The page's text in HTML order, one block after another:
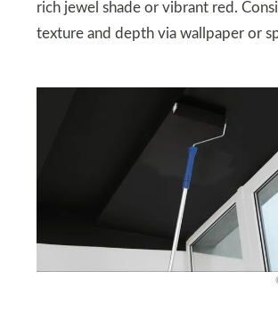
rich jewel shade or vibrant red.
texture and depth via wallpaper or